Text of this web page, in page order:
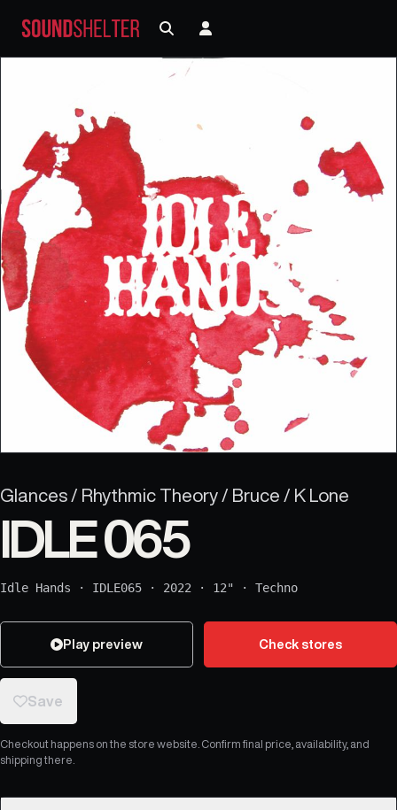
Glances / Rhythmic Theory / Bruce / K Lone
IDLE 065
Idle Hands · IDLE065 · 2022 · 12" · Techno
Play preview Check stores
Save
Checkout happens on the store website. Confirm final price, availability, and
shipping there.